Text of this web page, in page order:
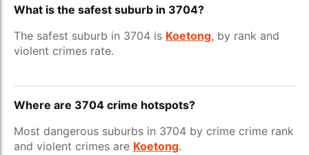
What is the safest suburb in 3704?
The safest suburb in 3704 is Koetong, by rank and
violent crimes rate.
Where are 3704 crime hotspots?
Most dangerous suburbs in 3704 by crime crime rank
and violent crimes are Koetong.